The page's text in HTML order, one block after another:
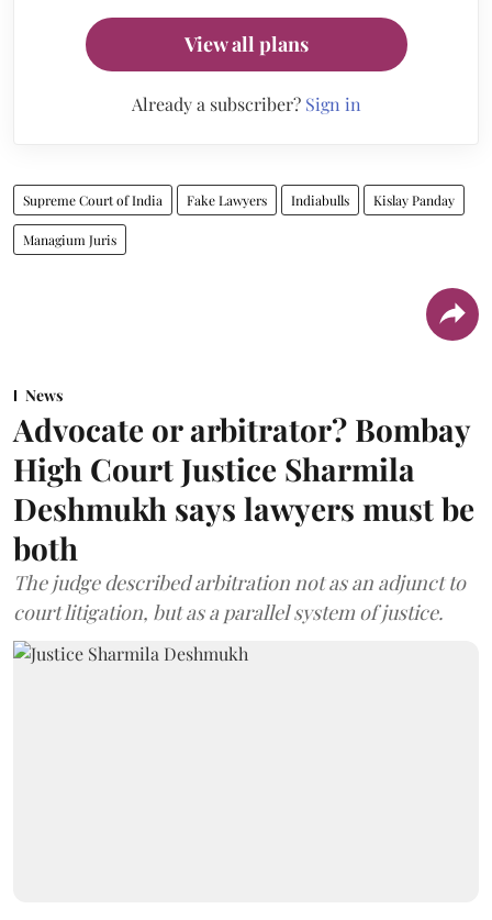
View all plans
Already a subscriber? Sign in
Supreme Court of India Fake Lawyers Indiabulls Kislay Panday
Managium Juris
News
Advocate or arbitrator? Bombay
High Court Justice Sharmila
Deshmukh says lawyers must be
both
The judge described arbitration not as an adjunct to
court litigation, but as a parallel system of justice.